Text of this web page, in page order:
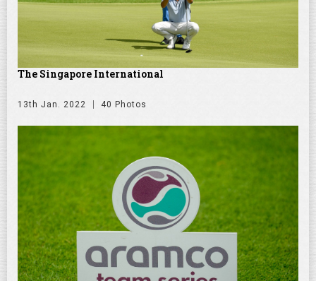
The Singapore International
13th Jan. 2022 40 Photos